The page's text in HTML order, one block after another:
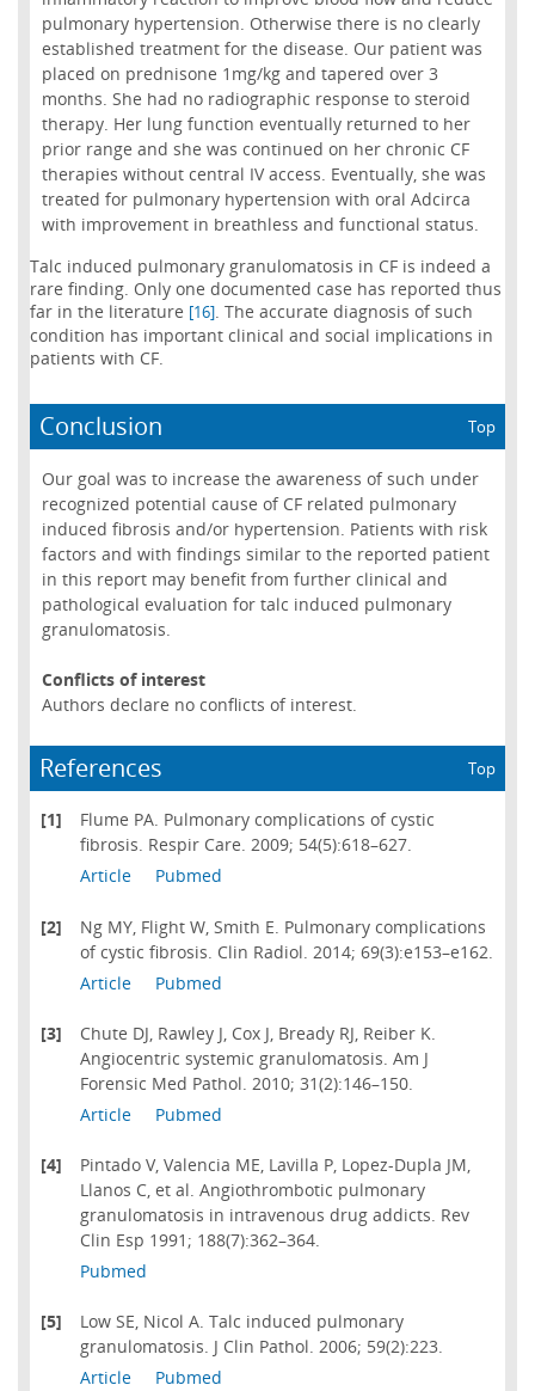
pulmonary hypertension. Otherwise there is no clearly
established treatment for the disease. Our patient was
placed on prednisone 1mg/kg and tapered over 3
months. She had no radiographic response to steroid
therapy. Her lung function eventually returned to her
prior range and she was continued on her chronic CF
therapies without central IV access. Eventually, she was
treated for pulmonary hypertension with oral Adcirca
with improvement in breathless and functional status.
Talc induced pulmonary granulomatosis in CF is indeed a
rare finding. Only one documented case has reported thus
far in the literature [16]. The accurate diagnosis of such
condition has important clinical and social implications in
patients with CF.
Conclusion Top
Our goal was to increase the awareness of such under
recognized potential cause of CF related pulmonary
induced fibrosis and/or hypertension. Patients with risk
factors and with findings similar to the reported patient
in this report may benefit from further clinical and
pathological evaluation for talc induced pulmonary
granulomatosis.
Conflicts of interest
Authors declare no conflicts of interest.
References Top
[1]
Flume PA. Pulmonary complications of cystic
fibrosis. Respir Care. 2009; 54(5):618–627.
Article
Pubmed
[2]
Ng MY, Flight W, Smith E. Pulmonary complications
of cystic fibrosis. Clin Radiol. 2014; 69(3):e153–e162.
Article
Pubmed
[3]
Chute DJ, Rawley J, Cox J, Bready RJ, Reiber K.
Angiocentric systemic granulomatosis. Am J
Forensic Med Pathol. 2010; 31(2):146–150.
Article
Pubmed
[4]
Pintado V, Valencia ME, Lavilla P, Lopez-Dupla JM,
Llanos C, et al. Angiothrombotic pulmonary
granulomatosis in intravenous drug addicts. Rev
Clin Esp 1991; 188(7):362–364.
Pubmed
[5]
Low SE, Nicol A. Talc induced pulmonary
granulomatosis. J Clin Pathol. 2006; 59(2):223.
Article
Pubmed